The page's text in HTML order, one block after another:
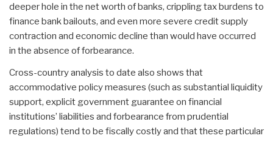
deeper hole in the net worth of banks, crippling tax burdens to
finance bank bailouts, and even more severe credit supply
contraction and economic decline than would have occurred
in the absence of forbearance.
Cross-country analysis to date also shows that
accommodative policy measures (such as substantial liquidity
support, explicit government guarantee on financial
institutions’ liabilities and forbearance from prudential
regulations) tend to be fiscally costly and that these particular